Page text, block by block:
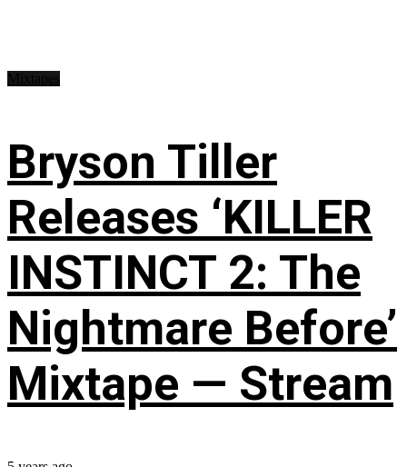
Bryson Tiller
Releases ‘KILLER
INSTINCT 2: The
Nightmare Before’
Mixtape — Stream